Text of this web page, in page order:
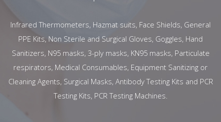
Infrared Thermometers, Hazmat suits, Face Shields, General
PPE Kits, Non Sterile and Surgical Gloves, Goggles, Hand
Sanitizers, N95 masks, 3-ply masks, KN95 masks, Particulate
respirators, Medical Consumables, Equipment Sanitizing or
Cleaning Agents, Surgical Masks, Antibody Testing Kits and PCR
Testing Kits, PCR Testing Machines.